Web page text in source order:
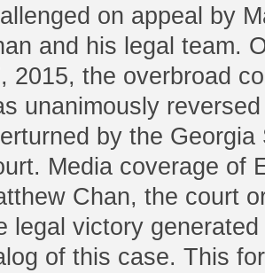
on appeal by
and his legal team.
2015, the overbroad
unanimously
by the Georgia
Media coverage of
Chan, the court
legal victory
of this case. This